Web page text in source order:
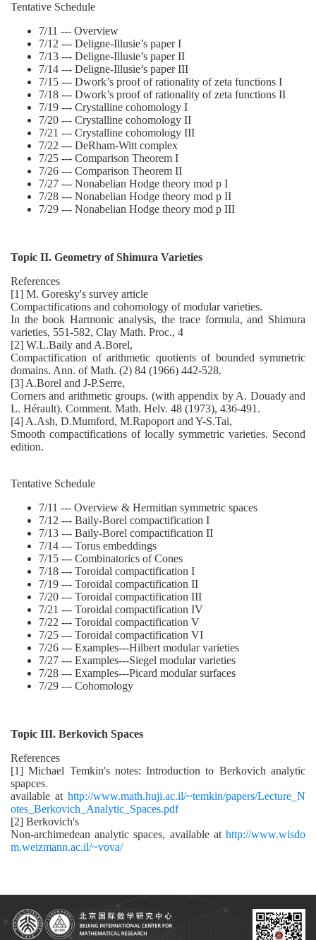
Tentative Schedule
7/11 --- Overview
7/12 --- Deligne-Illusie’s paper I
7/13 --- Deligne-Illusie’s paper II
7/14 --- Deligne-Illusie’s paper III
7/15 --- Dwork’s proof of rationality of zeta functions I
7/18 --- Dwork’s proof of rationality of zeta functions II
7/19 --- Crystalline cohomology I
7/20 --- Crystalline cohomology II
7/21 --- Crystalline cohomology III
7/22 --- DeRham-Witt complex
7/25 --- Comparison Theorem I
7/26 --- Comparison Theorem II
7/27 --- Nonabelian Hodge theory mod p I
7/28 --- Nonabelian Hodge theory mod p II
7/29 --- Nonabelian Hodge theory mod p III
Topic II. Geometry of Shimura Varieties
References
[1] M. Goresky's survey article
Compactifications and cohomology of modular varieties.
In the book Harmonic analysis, the trace formula, and Shimura
varieties, 551-582, Clay Math. Proc., 4
[2] W.L.Baily and A.Borel,
Compactification of arithmetic quotients of bounded symmetric
domains. Ann. of Math. (2) 84 (1966) 442-528.
[3] A.Borel and J-P.Serre,
Corners and arithmetic groups. (with appendix by A. Douady and
L. Hérault). Comment. Math. Helv. 48 (1973), 436-491.
[4] A.Ash, D.Mumford, M.Rapoport and Y-S.Tai,
Smooth compactifications of locally symmetric varieties. Second
edition.
Tentative Schedule
7/11 --- Overview & Hermitian symmetric spaces
7/12 --- Baily-Borel compactification I
7/13 --- Baily-Borel compactification II
7/14 --- Torus embeddings
7/15 --- Combinatorics of Cones
7/18 --- Toroidal compactification I
7/19 --- Toroidal compactification II
7/20 --- Toroidal compactification III
7/21 --- Toroidal compactification IV
7/22 --- Toroidal compactification V
7/25 --- Toroidal compactification VI
7/26 --- Examples---Hilbert modular varieties
7/27 --- Examples---Siegel modular varieties
7/28 --- Examples---Picard modular surfaces
7/29 --- Cohomology
Topic III. Berkovich Spaces
References
[1] Michael Temkin's notes: Introduction to Berkovich analytic
spapces.
available at http://www.math.huji.ac.il/~temkin/papers/Lecture_N
otes_Berkovich_Analytic_Spaces.pdf
[2] Berkovich's
Non-archimedean analytic spaces, available at http://www.wisdo
m.weizmann.ac.il/~vova/